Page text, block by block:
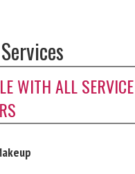
WITH ALL SERVICE